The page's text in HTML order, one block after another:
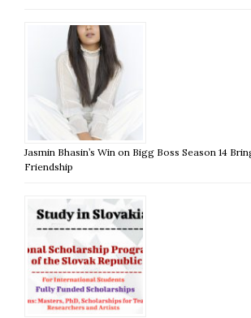
Jasmin Bhasin’s Win on Bigg Boss Season 14
Friendship